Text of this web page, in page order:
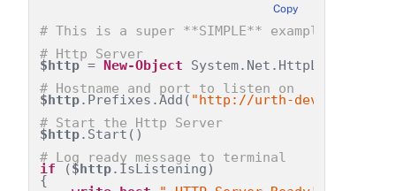
Copy
# This is a super **SIMPLE** example of
# Http Server
$http = New-Object System.Net.HttpListener
# Hostname and port to listen on
$http.Prefixes.Add( "http://urth-
# Start the Http Server
$http.Start()
# Log ready message to terminal
if ($http.IsListening)
{